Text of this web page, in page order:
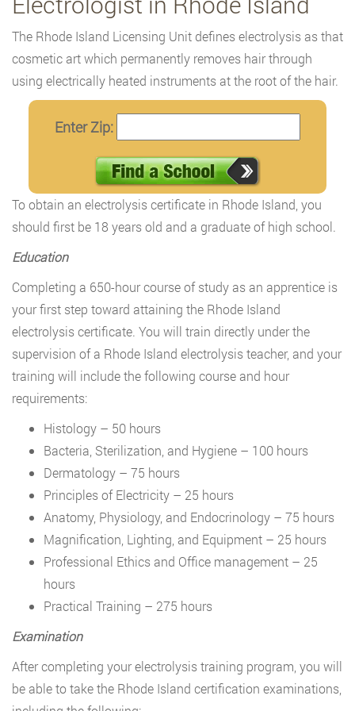
The Rhode Island Licensing Unit defines electrolysis as that
cosmetic art which permanently removes hair through
using electrically heated instruments at the root of the hair.
Enter Zip:
To obtain an electrolysis certificate in Rhode Island, you
should first be 18 years old and a graduate of high school.
Education
Completing a 650-hour course of study as an apprentice is
your first step toward attaining the Rhode Island
electrolysis certificate. You will train directly under the
supervision of a Rhode Island electrolysis teacher, and your
training will include the following course and hour
requirements:
Histology – 50 hours
Bacteria, Sterilization, and Hygiene – 100 hours
Dermatology – 75 hours
Principles of Electricity – 25 hours
Anatomy, Physiology, and Endocrinology – 75 hours
Magnification, Lighting, and Equipment – 25 hours
Professional Ethics and Office management – 25
hours
Practical Training – 275 hours
Examination
After completing your electrolysis training program, you will
be able to take the Rhode Island certification examinations,